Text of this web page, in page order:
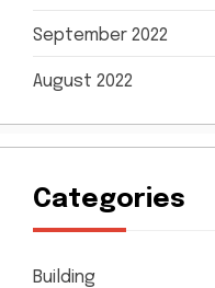
September 2022
August 2022
Categories
Building